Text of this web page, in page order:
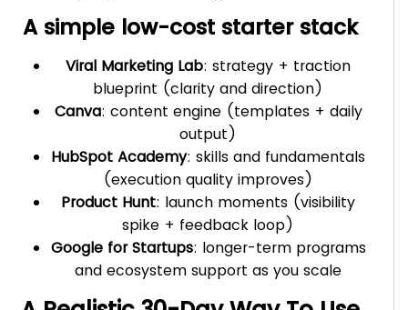
A simple low-cost starter stack
Viral Marketing Lab: strategy + traction
blueprint (clarity and direction)
Canva: content engine (templates + daily
output)
HubSpot Academy: skills and fundamentals
(execution quality improves)
Product Hunt: launch moments (visibility
spike + feedback loop)
Google for Startups: longer-term programs
and ecosystem support as you scale